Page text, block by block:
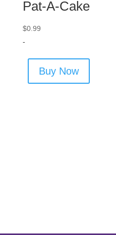
Pat-A-Cake
$0.99
-
Buy Now